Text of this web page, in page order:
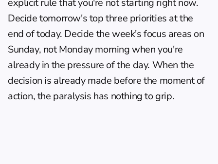
explicit rule that you're not starting right now.
Decide tomorrow's top three priorities at the
end of today. Decide the week's focus areas on
Sunday, not Monday morning when you're
already in the pressure of the day. When the
decision is already made before the moment of
action, the paralysis has nothing to grip.